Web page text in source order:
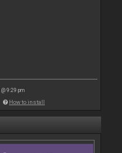
@ 9:29 pm
How to install